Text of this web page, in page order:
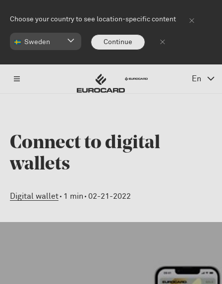
Choose your country to see location-specific content
Sweden Continue
En
Connect to digital
wallets
Digital wallet 1 min 02-21-2022